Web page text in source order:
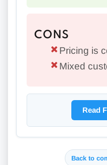
CONS
Pricing is
Mixed
Read
Back to